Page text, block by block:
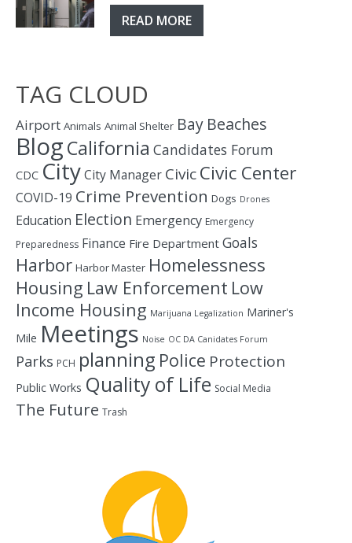
READ MORE
TAG CLOUD
Airport Animals Animal Shelter Bay Beaches
BlogCalifornia Candidates Forum
CDC CityCity Manager CivicCivic Center
COVID-19 Crime Prevention Dogs Drones
Education Election Emergency Emergency
Preparedness Finance Fire Department Goals
Harbor Harbor Master Homelessness
Housing Law Enforcement Low
Income Housing Marijuana Legalization Mariner's
Mile Meetings Noise OC DA Canidates Forum
Parks PCH planning Police Protection
Public Works Quality of Life Social Media
The Future Trash